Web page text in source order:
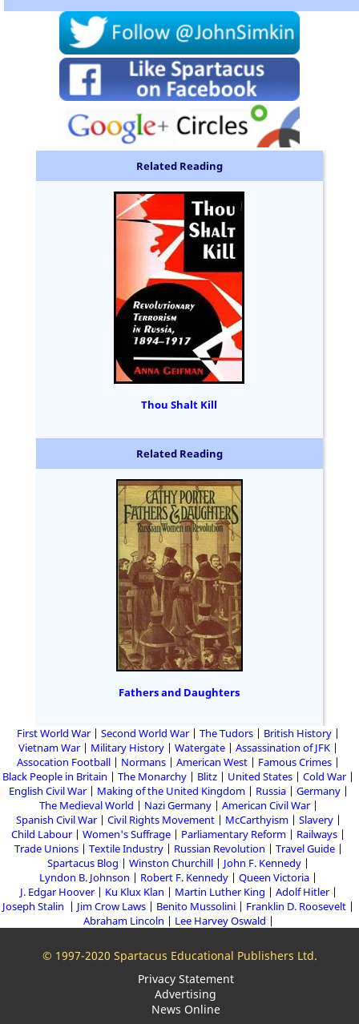
Related Reading
Thou Shalt Kill
Related Reading
Fathers and Daughters
First World War Second World War The Tudors
British History
Vietnam War
Military History Watergate
Assassination of JFK
Assocation Football
Normans American West
Famous Crimes
Black People in Britain
The Monarchy Blitz United States
Cold War
English Civil War
Making of the United Kingdom Russia
Germany
The Medieval World
Nazi Germany
American Civil War
Spanish Civil War
Civil Rights Movement McCarthyism
Slavery
Child Labour
Women's Suffrage Parliamentary Reform
Railways
Trade Unions
Textile Industry Russian Revolution
Travel Guide
Spartacus Blog
Winston Churchill
John F. Kennedy
Lyndon B. Johnson
Robert F. Kennedy
Queen Victoria
J. Edgar Hoover
Ku Klux Klan Martin Luther King
Adolf Hitler
Joseph Stalin
Jim Crow Laws Benito Mussolini
Franklin D. Roosevelt
Abraham Lincoln
Lee Harvey Oswald
© 1997-2020 Spartacus Educational Publishers Ltd.
Privacy Statement
Advertising
News Online